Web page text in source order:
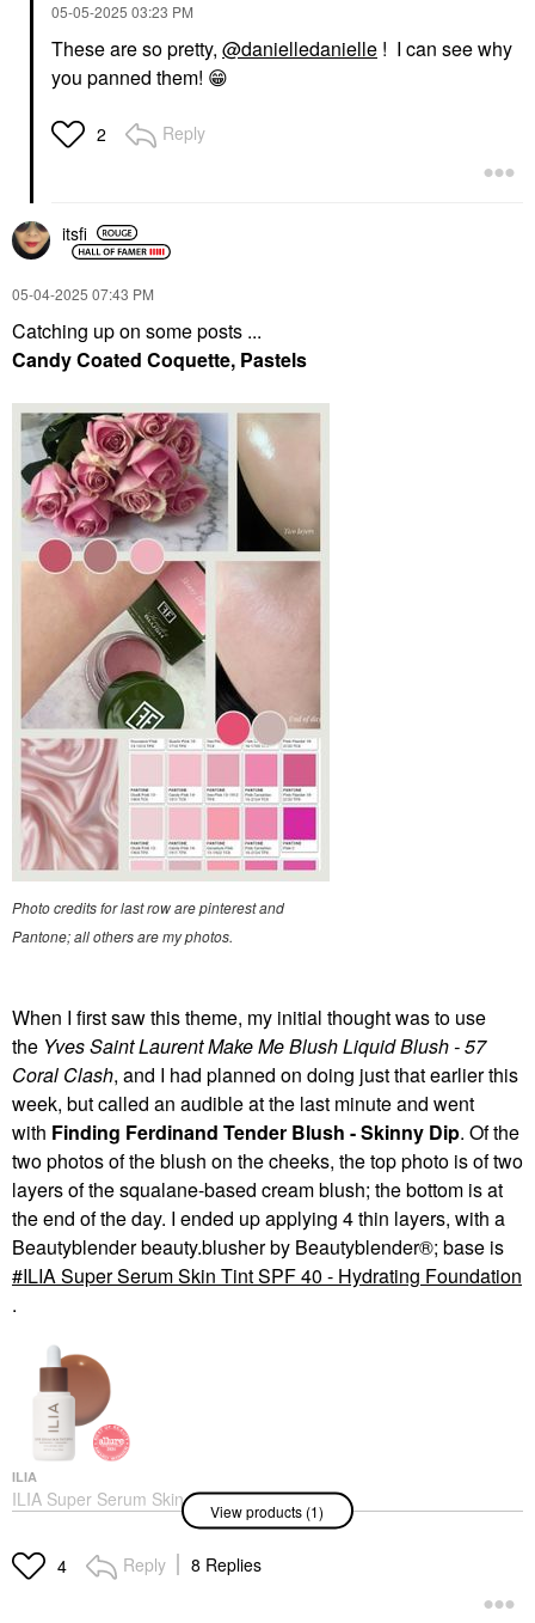
‎05-05-2025 03:23 PM
These are so pretty, @danielledanielle ! I can see why
you panned them! 😁
2 Reply
itsfi
‎05-04-2025 07:43 PM
Catching up on some posts ...
Candy Coated Coquette, Pastels
Photo credits for last row are pinterest and
Pantone; all others are my photos.
When I first saw this theme, my initial thought was to use
the Yves Saint Laurent Make Me Blush Liquid Blush - 57
Coral Clash, and I had planned on doing just that earlier this
week, but called an audible at the last minute and went
with Finding Ferdinand Tender Blush - Skinny Dip. Of the
two photos of the blush on the cheeks, the top photo is of two
layers of the squalane-based cream blush; the bottom is at
the end of the day. I ended up applying 4 thin layers, with a
Beautyblender beauty.blusher by Beautyblender®; base is
ILIA Super Serum Skin Tint SPF 40 - Hydrating Foundation
.
ILIA
ILIA Super Serum Skin
Tint SPF 40 - Hydrating
Foundation
$48.00
View products (1)
4 Reply 8 Replies